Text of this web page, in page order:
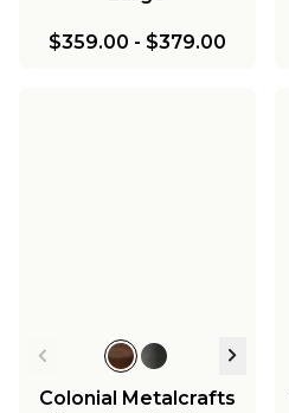
$359.00 - $379.00
Colonial Metalcrafts